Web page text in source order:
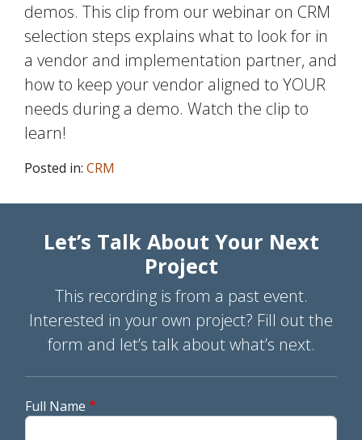
demos. This clip from our webinar on CRM
selection steps explains what to look for in
a vendor and implementation partner, and
how to keep your vendor aligned to YOUR
needs during a demo. Watch the clip to
learn!
Posted in: CRM
Let’s Talk About Your Next
Project
This recording is from a past event.
Interested in your own project? Fill out the
form and let’s talk about what’s next.
Full Name